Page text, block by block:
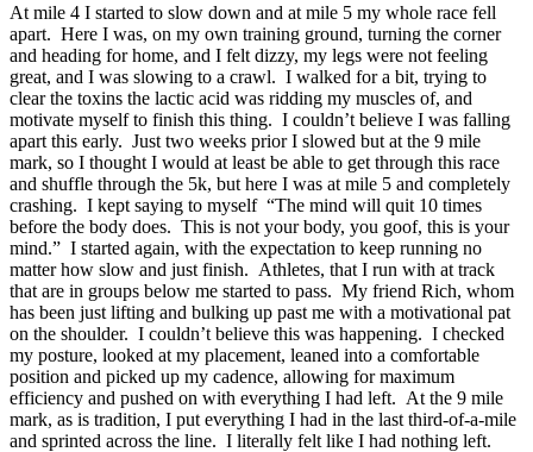
At mile 4 I started to slow down and at mile 5 my whole race fell
apart. Here I was, on my own training ground, turning the corner
and heading for home, and I felt dizzy, my legs were not feeling
great, and I was slowing to a crawl. I walked for a bit, trying to
clear the toxins the lactic acid was ridding my muscles of, and
motivate myself to finish this thing. I couldn’t believe I was falling
apart this early. Just two weeks prior I slowed but at the 9 mile
mark, so I thought I would at least be able to get through this race
and shuffle through the 5k, but here I was at mile 5 and completely
crashing. I kept saying to myself “The mind will quit 10 times
before the body does. This is not your body, you goof, this is your
mind.” I started again, with the expectation to keep running no
matter how slow and just finish. Athletes, that I run with at track
that are in groups below me started to pass. My friend Rich, whom
has been just lifting and bulking up past me with a motivational pat
on the shoulder. I couldn’t believe this was happening. I checked
my posture, looked at my placement, leaned into a comfortable
position and picked up my cadence, allowing for maximum
efficiency and pushed on with everything I had left. At the 9 mile
mark, as is tradition, I put everything I had in the last third-of-a-mile
and sprinted across the line. I literally felt like I had nothing left.